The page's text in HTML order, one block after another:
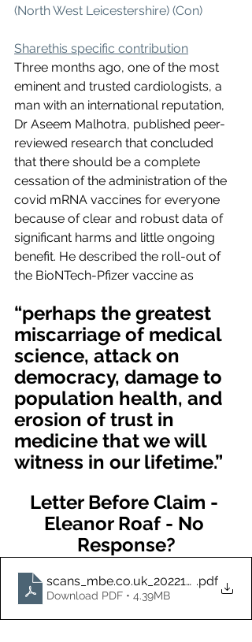
(North West Leicestershire) (Con)
Sharethis specific contribution
Three months ago, one of the most
eminent and trusted cardiologists, a
man with an international reputation,
Dr Aseem Malhotra, published peer-
reviewed research that concluded
that there should be a complete
cessation of the administration of the
covid mRNA vaccines for everyone
because of clear and robust data of
significant harms and little ongoing
benefit. He described the roll-out of
the BioNTech-Pfizer vaccine as
“perhaps the greatest
miscarriage of medical
science, attack on
democracy, damage to
population health, and
erosion of trust in
medicine that we will
witness in our lifetime.”
Letter Before Claim -
Eleanor Roaf - No
Response?
scans_mbe.co.uk_20221007_160257
.pdf
Download PDF • 4.39MB